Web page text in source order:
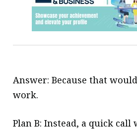
Answer: Because that
work.
Plan B: Instead, a quick call